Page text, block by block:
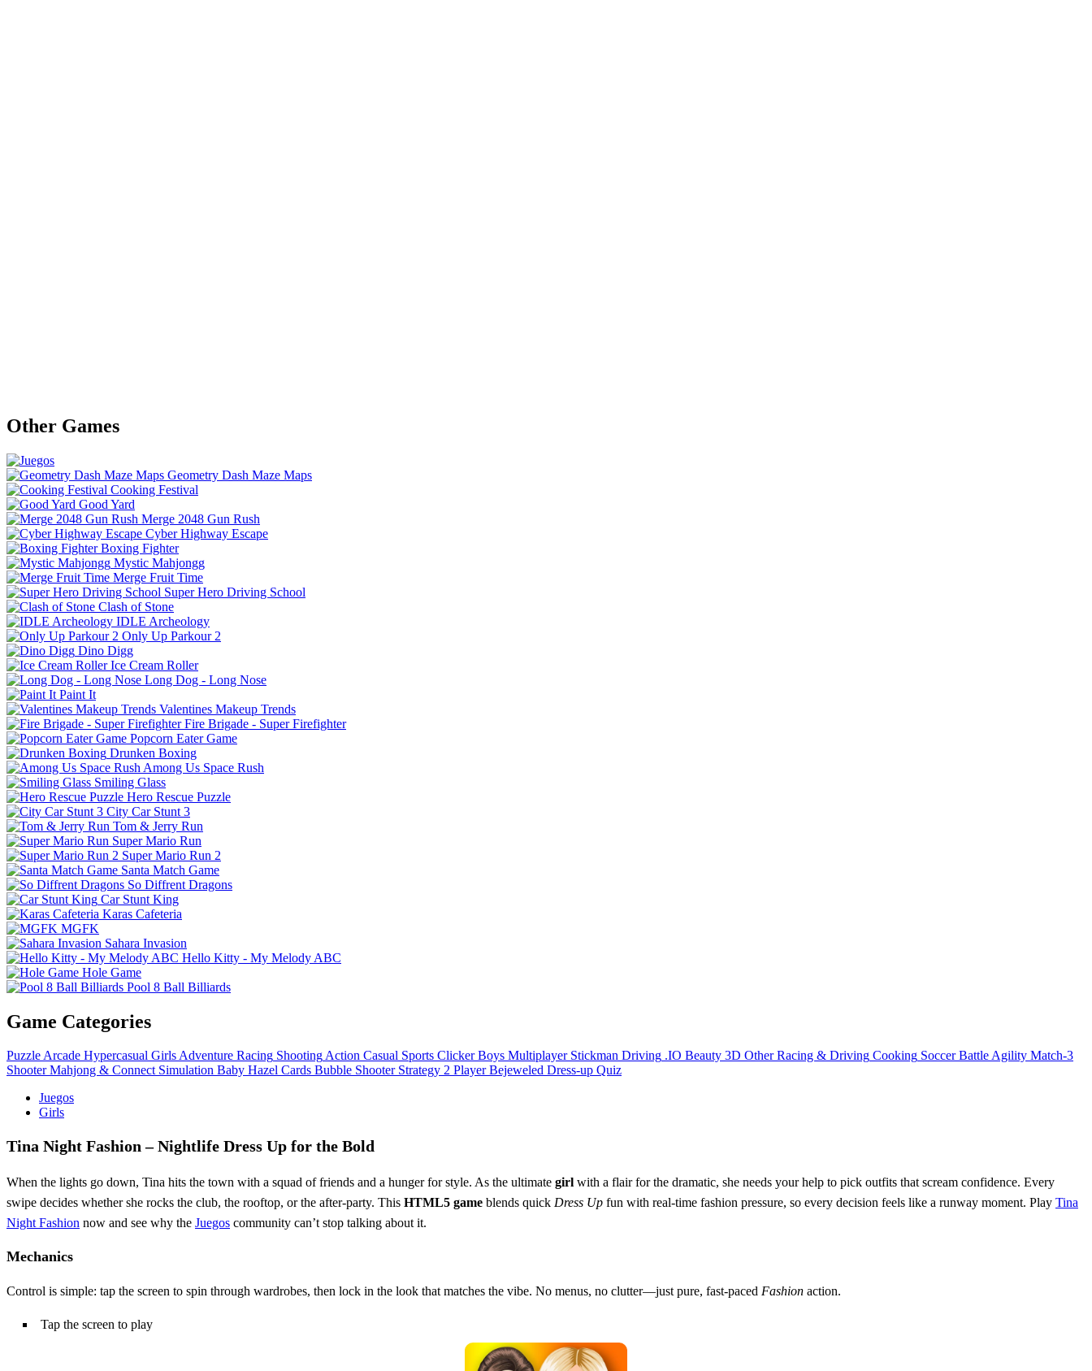
Other Games
Geometry Dash Maze Maps
Cooking Festival
Good Yard
Merge 2048 Gun Rush
Cyber Highway Escape
Boxing Fighter
Mystic Mahjongg
Merge Fruit Time
Super Hero Driving School
Clash of Stone
IDLE Archeology
Only Up Parkour 2
Dino Digg
Ice Cream Roller
Long Dog - Long Nose
Paint It
Valentines Makeup Trends
Fire Brigade - Super Firefighter
Popcorn Eater Game
Drunken Boxing
Among Us Space Rush
Smiling Glass
Hero Rescue Puzzle
City Car Stunt 3
Tom & Jerry Run
Super Mario Run
Super Mario Run 2
Santa Match Game
So Diffrent Dragons
Car Stunt King
Karas Cafeteria
MGFK
Sahara Invasion
Hello Kitty - My Melody ABC
Hole Game
Pool 8 Ball Billiards
Game Categories
PuzzleArcade Hypercasual GirlsAdventure Racing ShootingAction Casual Sports Clicker Boys Multiplayer Stickman Driving .IO Beauty 3D Other Racing & Driving Cooking Soccer BattleAgility Match-3
Shooter Mahjong & Connect Simulation Baby Hazel Cards Bubble Shooter Strategy 2 Player Bejeweled Dress-up Quiz
Juegos
Girls
Tina Night Fashion – Nightlife Dress Up for the Bold
When the lights go down, Tina hits the town with a squad of friends and a hunger for style. As the ultimate girl with a flair for the dramatic, she needs your help to pick outfits that scream confidence. Every
swipe decides whether she rocks the club, the rooftop, or the after‑party. This HTML5 game blends quick Dress Up fun with real‑time fashion pressure, so every decision feels like a runway moment. Play Tina
Night Fashion now and see why the Juegos community can’t stop talking about it.
Mechanics
Control is simple: tap the screen to spin through wardrobes, then lock in the look that matches the vibe. No menus, no clutter—just pure, fast‑paced Fashion action.
Tap the screen to play